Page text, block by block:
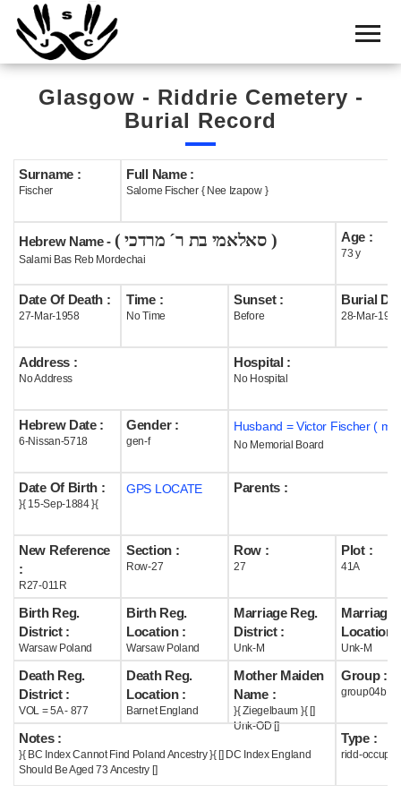
Home
Cemetery
Search
Boards
Statistics
History
Useful
Acknowledge
Help
Glasgow - Riddrie Cemetery -
Burial Record
Surname :
Fischer
Full Name :
Salome Fischer { Nee Izapow }
Hebrew Name - ( סאלאמי בת ר´ מרדכי )
Salami Bas Reb Mordechai
Age :
73 y
Date Of Death :
27-Mar-1958
Time :
No Time
Sunset :
Before
Burial
28-Mar-1958
Address :
No Address
Hospital :
No Hospital
Hebrew Date :
6-Nissan-5718
Gender :
gen-f
Husband = Victor Fischer (
No Memorial Board
Date Of Birth :
}{ 15-Sep-1884 }{
GPS LOCATE Parents :
New Reference
:
R27-011R
Section :
Row-27
Row :
27
Plot :
41A
Birth Reg.
District :
Warsaw Poland
Birth Reg.
Location :
Warsaw Poland
Marriage Reg.
District :
Unk-M
Marriage
Location :
Unk-M
Death Reg.
District :
VOL = 5A - 877
Death Reg.
Location :
Barnet England
Mother Maiden
Name :
}{ Ziegelbaum }{ []
Unk-OD []
Group :
group04b
Notes :
}{ BC Index Cannot Find Poland Ancestry }{ [] DC Index England
Should Be Aged 73 Ancestry []
Type :
ridd-